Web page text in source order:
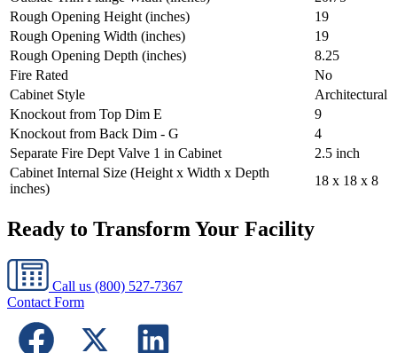
Rough Opening Height (inches)
19
Rough Opening Width (inches)
19
Rough Opening Depth (inches)
8.25
Fire Rated
No
Cabinet Style
Architectural
Knockout from Top Dim E
9
Knockout from Back Dim - G
4
Separate Fire Dept Valve 1 in Cabinet
2.5 inch
Cabinet Internal Size (Height x Width x Depth
inches)
18 x 18 x 8
Ready to Transform Your Facility
Call us (800) 527-7367
Contact Form